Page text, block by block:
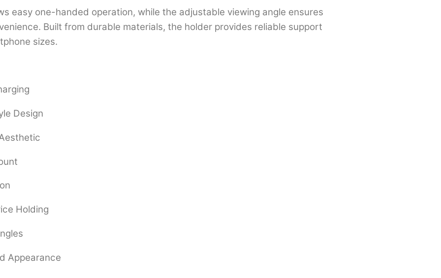
easy one-handed operation, while the adjustable viewing angle ensures
Built from durable materials, the holder provides reliable support
sizes.
Design
Holding
Appearance